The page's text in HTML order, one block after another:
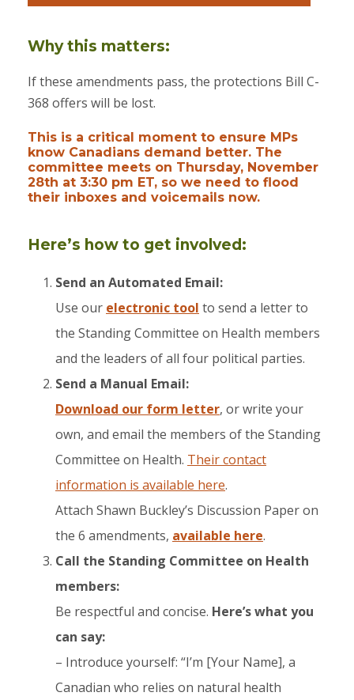
Why this matters:
If these amendments pass, the protections Bill C-
368 offers will be lost.
This is a critical moment to ensure MPs
know Canadians demand better. The
committee meets on Thursday, November
28th at 3:30 pm ET, so we need to flood
their inboxes and voicemails now.
Here’s how to get involved:
Send an Automated Email:
Use our electronic tool to send a letter to
the Standing Committee on Health members
and the leaders of all four political parties.
Send a Manual Email:
​Download our form letter, or write your
own, and email the members of the Standing
Committee on Health. Their contact
information is available here.​
Attach Shawn Buckley’s Discussion Paper on
the 6 amendments, available here.
Call the Standing Committee on Health
members:
Be respectful and concise. Here’s what you
can say:
– Introduce yourself: “I’m [Your Name], a
Canadian who relies on natural health